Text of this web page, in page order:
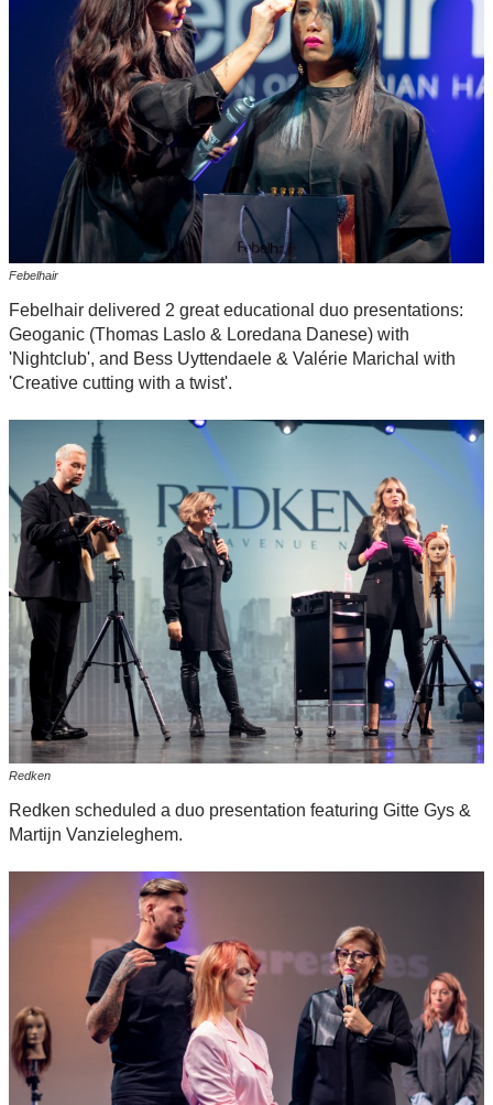
Febelhair
Febelhair delivered 2 great educational duo presentations:
Geoganic (Thomas Laslo & Loredana Danese) with
'Nightclub', and Bess Uyttendaele & Valérie Marichal with
'Creative cutting with a twist'.
Redken
Redken scheduled a duo presentation featuring Gitte Gys &
Martijn Vanzieleghem.